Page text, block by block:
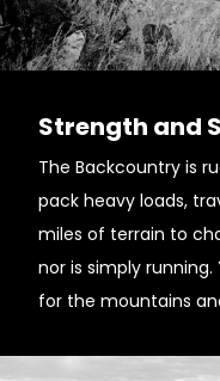
Strength and
The Backcountry is
pack heavy loads,
miles of terrain to
nor is simply
for the mountains